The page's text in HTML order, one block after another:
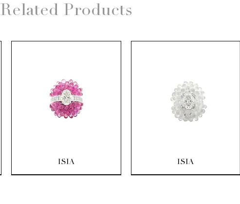
Related Products
Quick View
ISIA Quick View
ISIA